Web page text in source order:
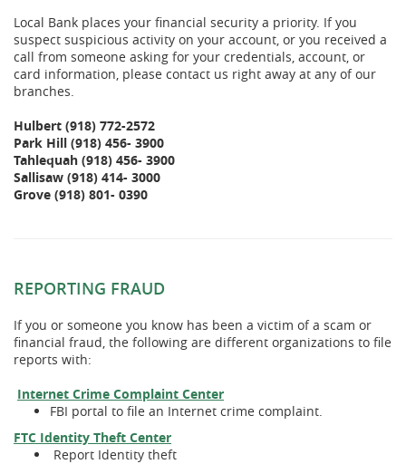
Local Bank places your financial security a priority. If you
suspect suspicious activity on your account, or you received a
call from someone asking for your credentials, account, or
card information, please contact us right away at any of our
branches.
Hulbert (918) 772-2572
Park Hill (918) 456- 3900
Tahlequah (918) 456- 3900
Sallisaw (918) 414- 3000
Grove (918) 801- 0390
REPORTING FRAUD
If you or someone you know has been a victim of a scam or
financial fraud, the following are different organizations to file
reports with:
Internet Crime Complaint Center(Opens
in
(Opens
in
FBI portal to file an Internet crime complaint.
FTC Identity Theft Center(Opens
in
(Opens
in
Report Identity theft